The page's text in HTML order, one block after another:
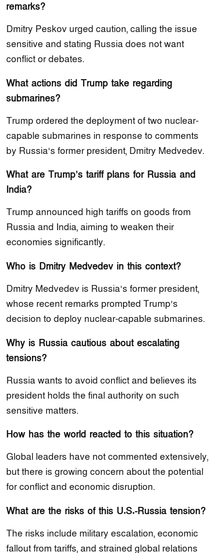
remarks?
Dmitry Peskov urged caution, calling the issue
sensitive and stating Russia does not want
conflict or debates.
What actions did Trump take regarding
submarines?
Trump ordered the deployment of two nuclear-
capable submarines in response to comments
by Russia’s former president, Dmitry Medvedev.
What are Trump’s tariff plans for Russia and
India?
Trump announced high tariffs on goods from
Russia and India, aiming to weaken their
economies significantly.
Who is Dmitry Medvedev in this context?
Dmitry Medvedev is Russia’s former president,
whose recent remarks prompted Trump’s
decision to deploy nuclear-capable submarines.
Why is Russia cautious about escalating
tensions?
Russia wants to avoid conflict and believes its
president holds the final authority on such
sensitive matters.
How has the world reacted to this situation?
Global leaders have not commented extensively,
but there is growing concern about the potential
for conflict and economic disruption.
What are the risks of this U.S.-Russia tension?
The risks include military escalation, economic
fallout from tariffs, and strained global relations